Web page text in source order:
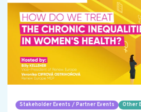
Stakeholder Events / Partner Events Other